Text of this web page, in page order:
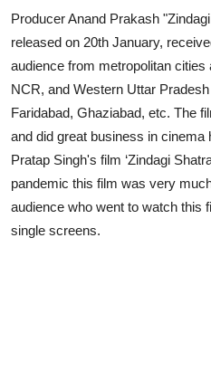
Producer Anand Prakash
released on 20th January,
audience from metropolitan
NCR, and Western Uttar
Faridabad, Ghaziabad, etc. The
and did great business in
Pratap Singh's film ‘Zindagi
pandemic this film was very
audience who went to watch this
single screens.